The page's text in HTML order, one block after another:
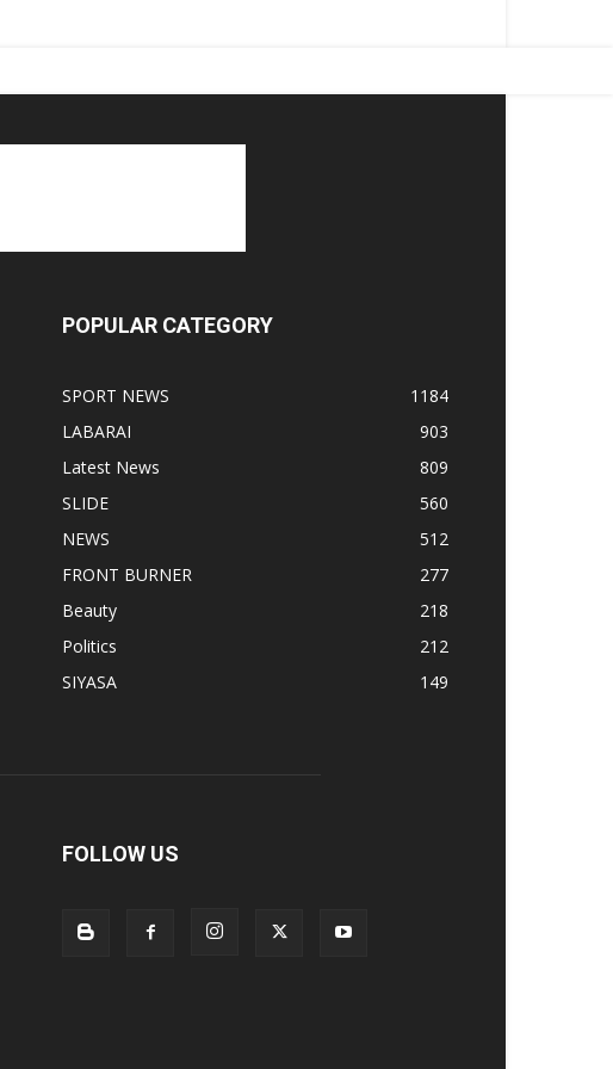
POPULAR CATEGORY
SPORT NEWS
1184
LABARAI
903
Latest News
809
SLIDE
560
NEWS
512
FRONT BURNER
277
Beauty
218
Politics
212
SIYASA
149
FOLLOW US